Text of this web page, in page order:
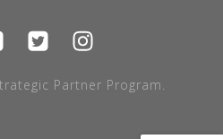
Partner Program.